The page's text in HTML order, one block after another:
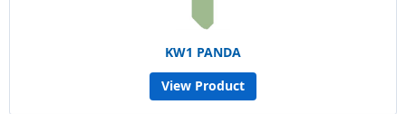
KW1 PANDA
View Product